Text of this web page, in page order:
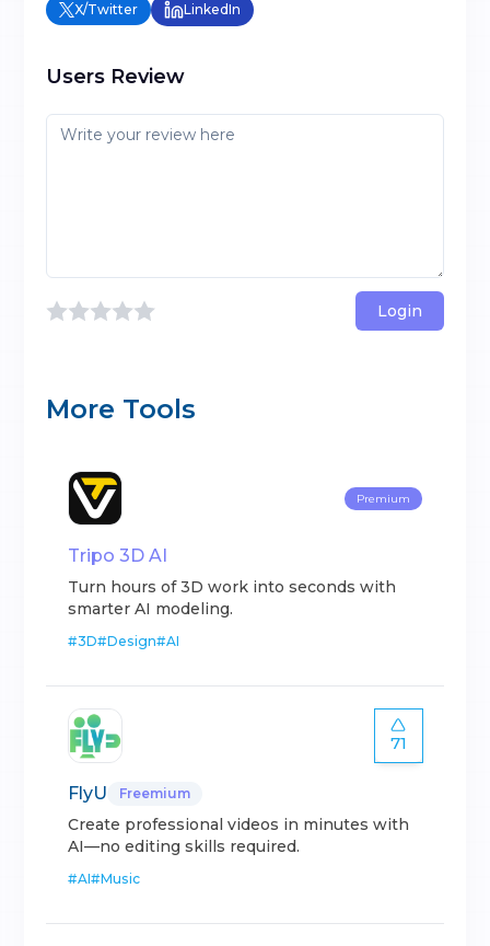
X/Twitter LinkedIn
Users Review
Login
More Tools
Premium
Tripo 3D AI
Turn hours of 3D work into seconds with
smarter AI modeling.
#3D#Design#AI
71
FlyU Freemium
Create professional videos in minutes with
AI—no editing skills required.
#AI#Music